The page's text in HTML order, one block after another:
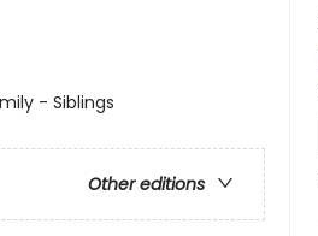
- Siblings
Other editions